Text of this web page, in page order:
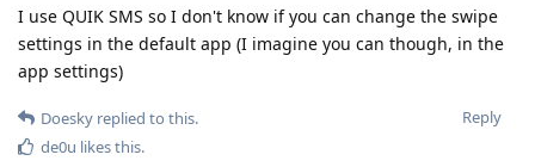
I use QUIK SMS so I don't know if you can change the swipe
settings in the default app (I imagine you can though, in the
app settings)
Reply
Doesky replied to this.
de0u likes this.